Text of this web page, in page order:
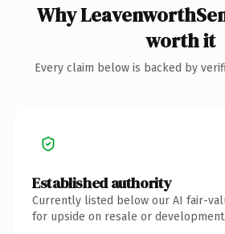
Why
worth it
Every claim below is backed by
Established authority
Currently listed below our AI fair-
for upside on resale or development.